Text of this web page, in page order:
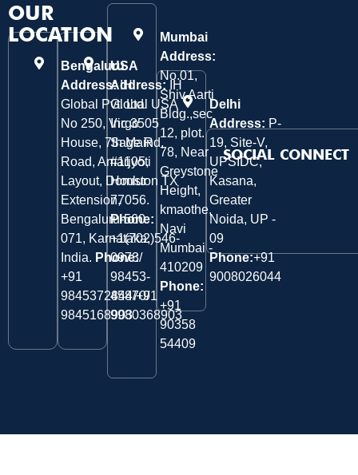
OUR
LOCATION
Bengaluru
Address:IH
Global Pvt. Ltd.
No 250, Virgo
House, 7th Main
Road, Amarjyoti
Layout, Domlur
Extension,
Bengaluru-560
071, Karnataka,
India. Phone:
‎+91
9845372844/+91
9845168903
USA
Address:
IH
Global USA
Inc 3505
Sage Rd,
#1105,
Houston TX
77056.
Phone:
+1(702)546-
0973/
98453-
45870/
9980368903
Mumbai
Address:
No.01,
Shiv Aarti
Bldg.,sec
12, plot.
78, Near
Greystone
Height,
kmaothe,
Navi
Mumbai -
410209
Phone:
+91
90358
54409
Delhi
Address: P-
19, Site-V,
UPSIDC,
Kasana,
Greater
Noida, UP -
09
Phone:+91
9008026044
SOCIAL CONNECT